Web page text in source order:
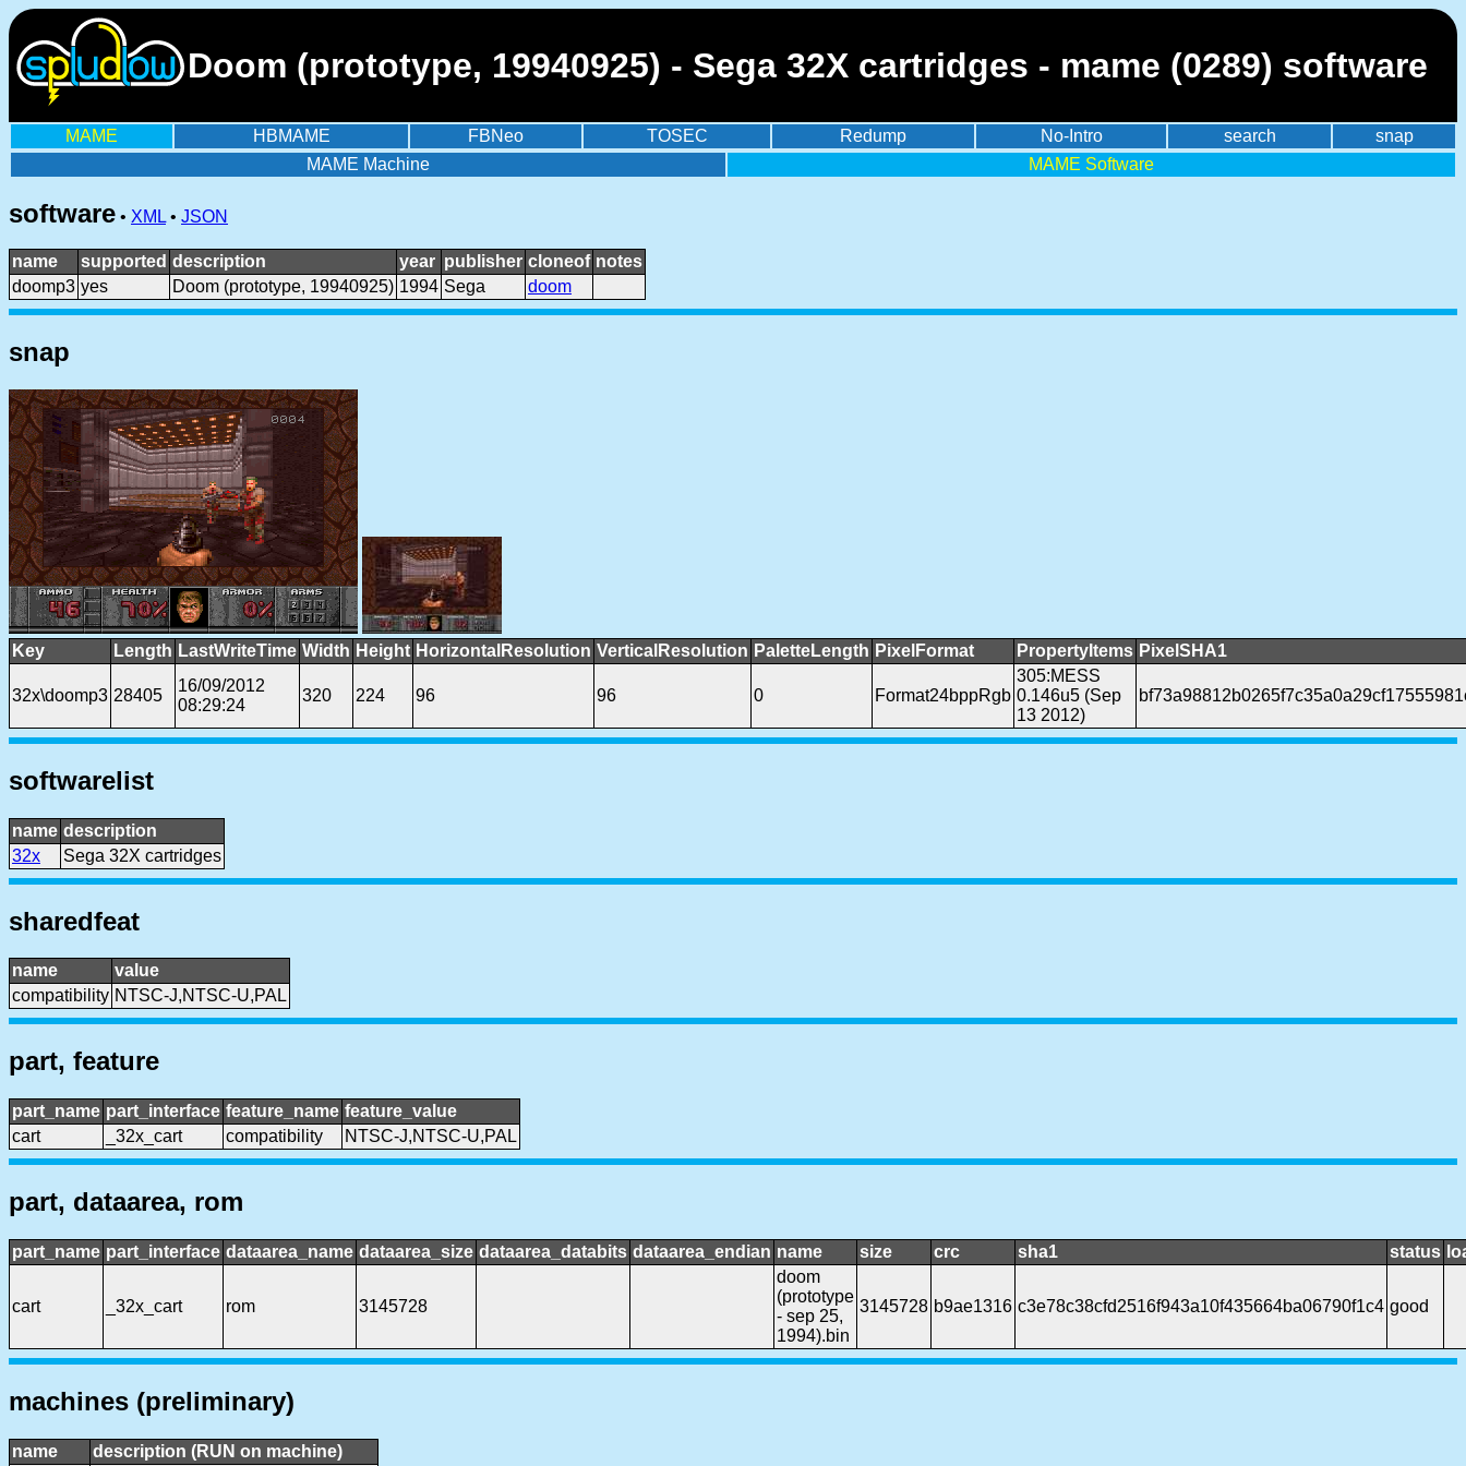
Doom (prototype, 19940925) - Sega 32X cartridges - mame (0289) software
MAME HBMAME FBNeo TOSEC Redump No-Intro search
snap
MAME Machine
MAME Software
software • XML • JSON
name supported description year publisher cloneof notes
doomp3 yes Doom (prototype, 19940925) 1994 Sega doom
snap
Key Length LastWriteTime Width Height HorizontalResolution VerticalResolution PaletteLength PixelFormat PropertyItems PixelSHA1
32x\doomp3 28405
16/09/2012
08:29:24
320 224 96 96 0 Format24bppRgb
305:MESS
0.146u5 (Sep
13 2012)
softwarelist
name description
32x
Sega 32X cartridges
sharedfeat
name
value
compatibility NTSC-J,NTSC-U,PAL
part, feature
part_name part_interface feature_name feature_value
cart
_32x_cart compatibility NTSC-J,NTSC-U,PAL
part, dataarea, rom
part_name part_interface dataarea_name dataarea_size dataarea_databits dataarea_endian name size crc sha1 status
cart _32x_cart rom 3145728
doom
(prototype
- sep 25,
1994).bin
3145728 b9ae1316 c3e78c38cfd2516f943a10f435664ba06790f1c4 good
machines (preliminary)
name description (RUN on machine)